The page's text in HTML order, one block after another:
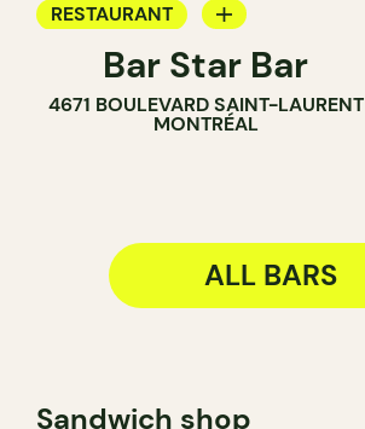
RESTAURANT
Bar Star Bar
4671 BOULEVARD SAINT-LAURENT
MONTRÉAL
ALL BARS
Sandwich shop